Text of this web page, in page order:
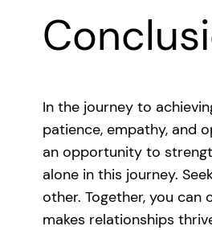
In the journey to
patience, empathy, and
an opportunity to
alone in this journey.
other. Together, you
makes relationships